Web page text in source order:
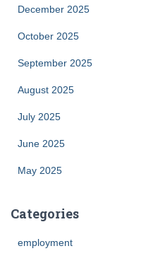
December 2025
October 2025
September 2025
August 2025
July 2025
June 2025
May 2025
Categories
employment